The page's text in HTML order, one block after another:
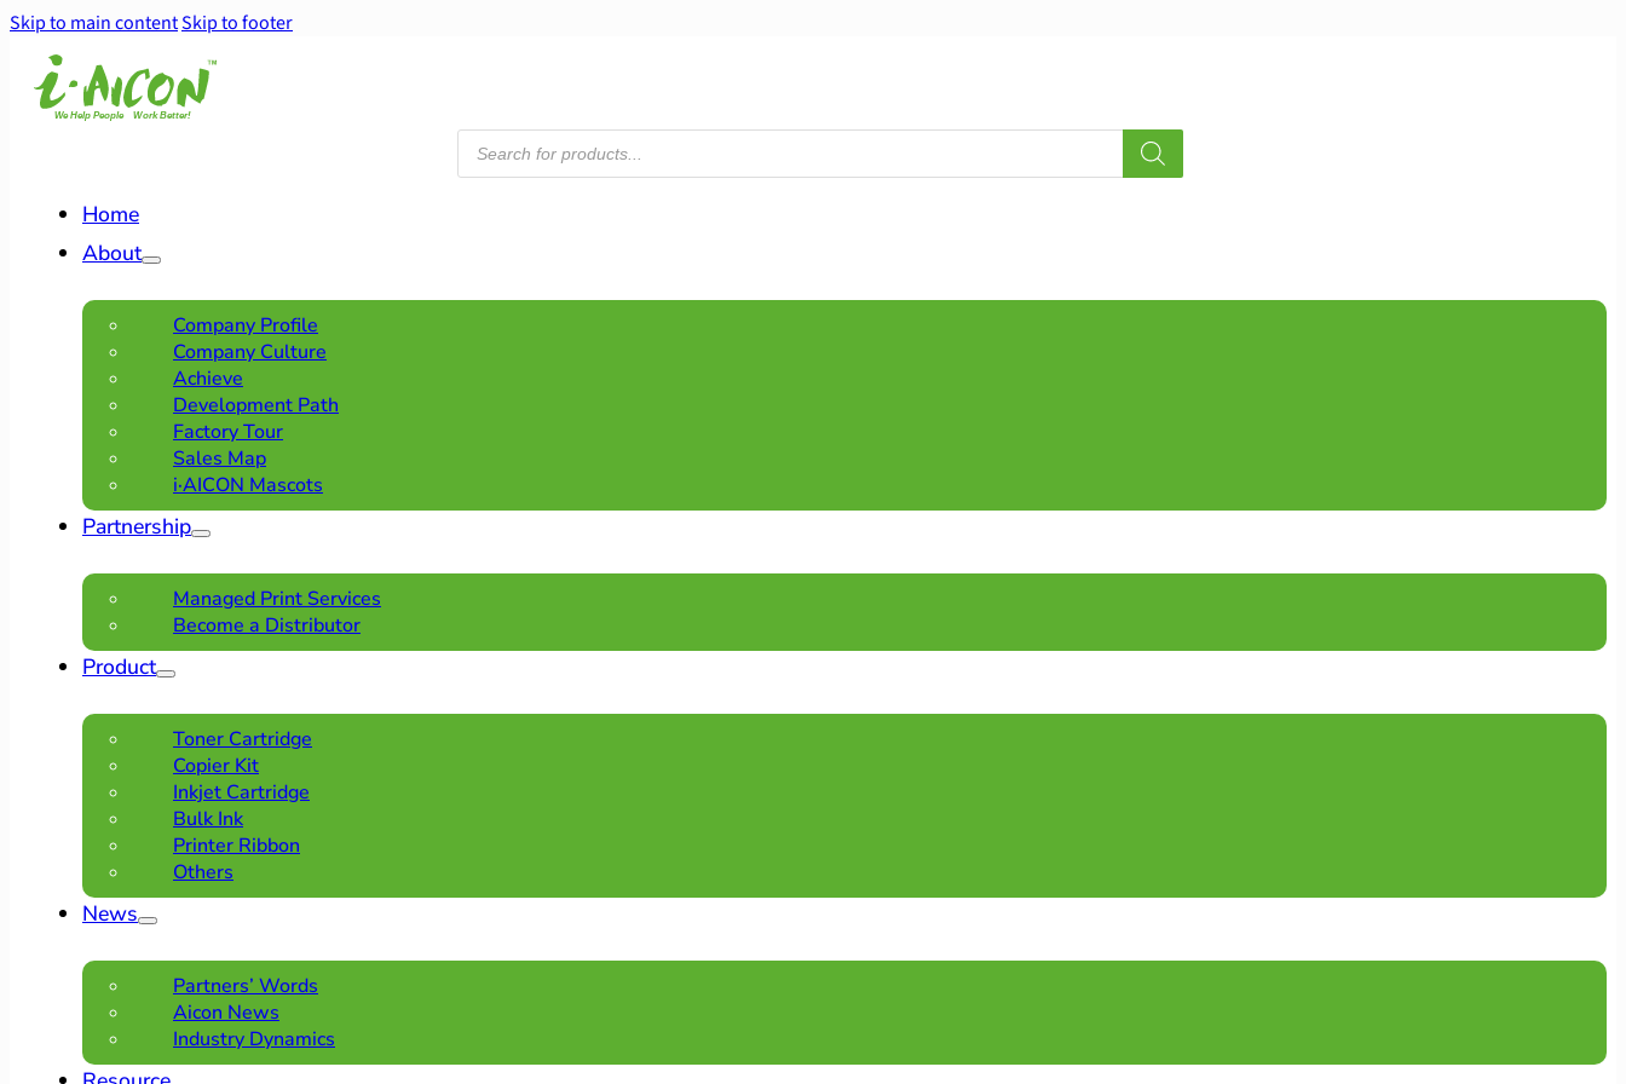
Skip to main contentSkip to footer
Products
search
Home
About
Company Profile
Company Culture
Achieve
Development Path
Factory Tour
Sales Map
i·AICON Mascots
Partnership
Managed Print Services
Become a Distributor
Product
Toner Cartridge
Copier Kit
Inkjet Cartridge
Bulk Ink
Printer Ribbon
Others
News
Partners’ Words
Aicon News
Industry Dynamics